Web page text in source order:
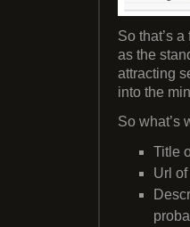
So that’s
as the
attracting
into the
So what’s
Title
Url